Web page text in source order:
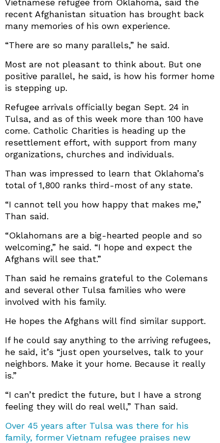
Vietnamese refugee from Oklahoma, said the
recent Afghanistan situation has brought back
many memories of his own experience.
“There are so many parallels,” he said.
Most are not pleasant to think about. But one
positive parallel, he said, is how his former home
is stepping up.
Refugee arrivals officially began Sept. 24 in
Tulsa, and as of this week more than 100 have
come. Catholic Charities is heading up the
resettlement effort, with support from many
organizations, churches and individuals.
Than was impressed to learn that Oklahoma’s
total of 1,800 ranks third-most of any state.
“I cannot tell you how happy that makes me,”
Than said.
“Oklahomans are a big-hearted people and so
welcoming,” he said. “I hope and expect the
Afghans will see that.”
Than said he remains grateful to the Colemans
and several other Tulsa families who were
involved with his family.
He hopes the Afghans will find similar support.
If he could say anything to the arriving refugees,
he said, it’s “just open yourselves, talk to your
neighbors. Make it your home. Because it really
is.”
“I can’t predict the future, but I have a strong
feeling they will do real well,” Than said.
Over 45 years after Tulsa was there for his
family, former Vietnam refugee praises new